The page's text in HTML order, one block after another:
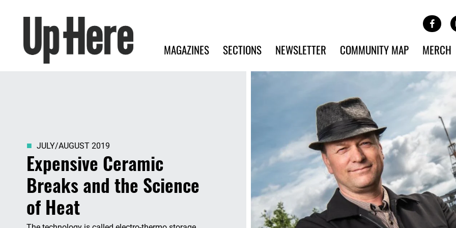
Site Banner Ads
Search
Main navigation
MAGAZINES SECTIONS NEWSLETTER COMMUNITY MAP MERCH
Expensive Ceramic
Breaks and the Science
of Heat
JULY/AUGUST 2019